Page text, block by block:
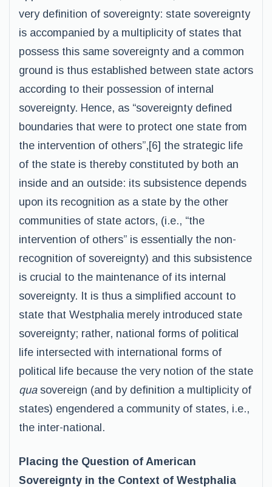
very definition of sovereignty: state sovereignty
is accompanied by a multiplicity of states that
possess this same sovereignty and a common
ground is thus established between state actors
according to their possession of internal
sovereignty. Hence, as “sovereignty defined
boundaries that were to protect one state from
the intervention of others”,[6] the strategic life
of the state is thereby constituted by both an
inside and an outside: its subsistence depends
upon its recognition as a state by the other
communities of state actors, (i.e., “the
intervention of others” is essentially the non-
recognition of sovereignty) and this subsistence
is crucial to the maintenance of its internal
sovereignty. It is thus a simplified account to
state that Westphalia merely introduced state
sovereignty; rather, national forms of political
life intersected with international forms of
political life because the very notion of the state
qua sovereign (and by definition a multiplicity of
states) engendered a community of states, i.e.,
the inter-national.
Placing the Question of American
Sovereignty in the Context of Westphalia